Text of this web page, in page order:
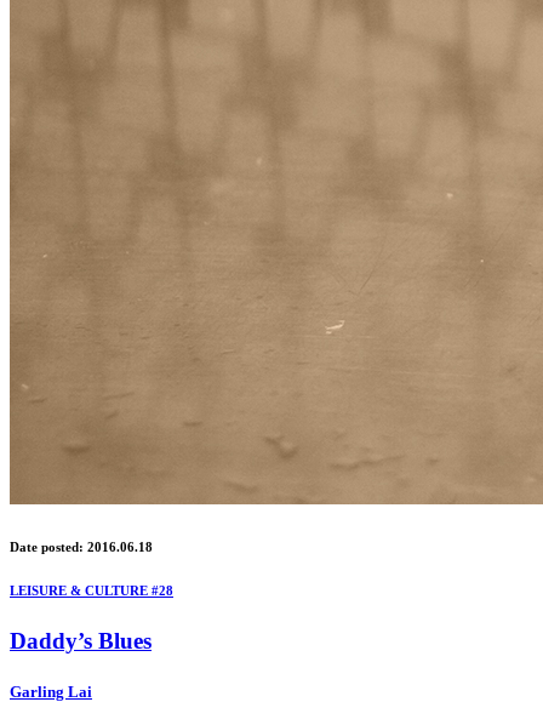
Date posted: 2016.06.18
LEISURE & CULTURE #28
Daddy’s Blues
Garling Lai